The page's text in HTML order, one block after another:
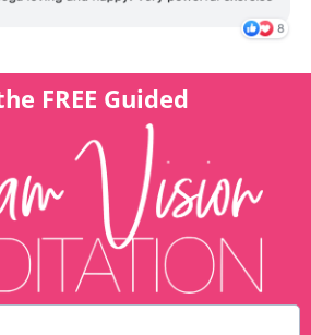
FREE Guided